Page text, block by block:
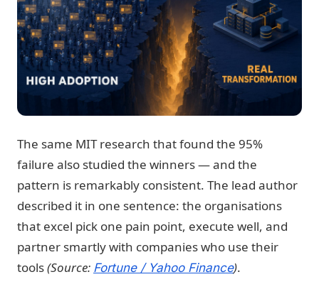
The same MIT research that found the 95%
failure also studied the winners — and the
pattern is remarkably consistent. The lead author
described it in one sentence: the organisations
that excel pick one pain point, execute well, and
partner smartly with companies who use their
tools(Source: Fortune / Yahoo Finance).